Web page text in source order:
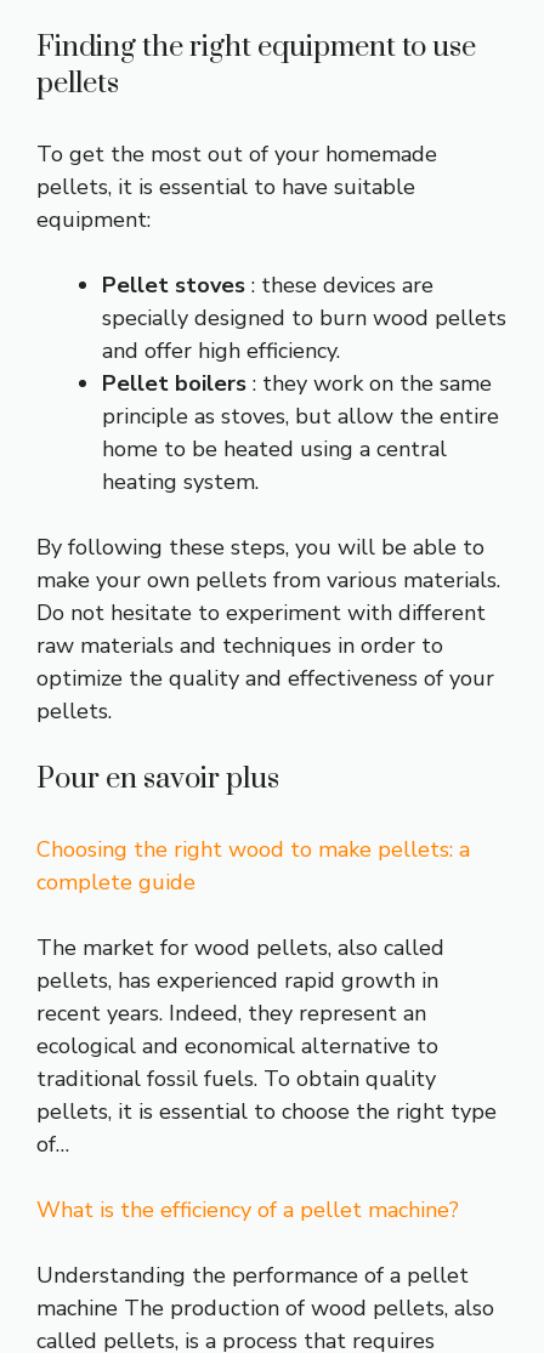
Finding the right equipment to use
pellets
To get the most out of your homemade
pellets, it is essential to have suitable
equipment:
Pellet stoves : these devices are
specially designed to burn wood pellets
and offer high efficiency.
Pellet boilers : they work on the same
principle as stoves, but allow the entire
home to be heated using a central
heating system.
By following these steps, you will be able to
make your own pellets from various materials.
Do not hesitate to experiment with different
raw materials and techniques in order to
optimize the quality and effectiveness of your
pellets.
Pour en savoir plus
Choosing the right wood to make pellets: a
complete guide
The market for wood pellets, also called
pellets, has experienced rapid growth in
recent years. Indeed, they represent an
ecological and economical alternative to
traditional fossil fuels. To obtain quality
pellets, it is essential to choose the right type
of…
What is the efficiency of a pellet machine?
Understanding the performance of a pellet
machine The production of wood pellets, also
called pellets, is a process that requires